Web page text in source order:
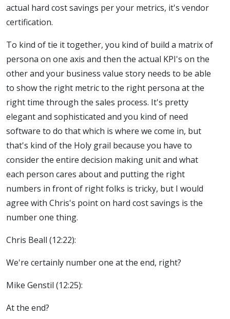
actual hard cost savings per your metrics, it's vendor
certification.
To kind of tie it together, you kind of build a matrix of
persona on one axis and then the actual KPI's on the
other and your business value story needs to be able
to show the right metric to the right persona at the
right time through the sales process. It's pretty
elegant and sophisticated and you kind of need
software to do that which is where we come in, but
that's kind of the Holy grail because you have to
consider the entire decision making unit and what
each person cares about and putting the right
numbers in front of right folks is tricky, but I would
agree with Chris's point on hard cost savings is the
number one thing.
Chris Beall (12:22):
We're certainly number one at the end, right?
Mike Genstil (12:25):
At the end?